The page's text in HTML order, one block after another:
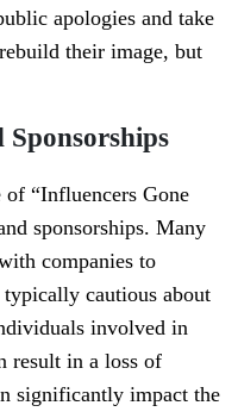
apologies and take
their image, but
“Influencers Gone
sponsorships. Many
companies to
typically cautious about
involved in
result in a loss of
significantly impact the